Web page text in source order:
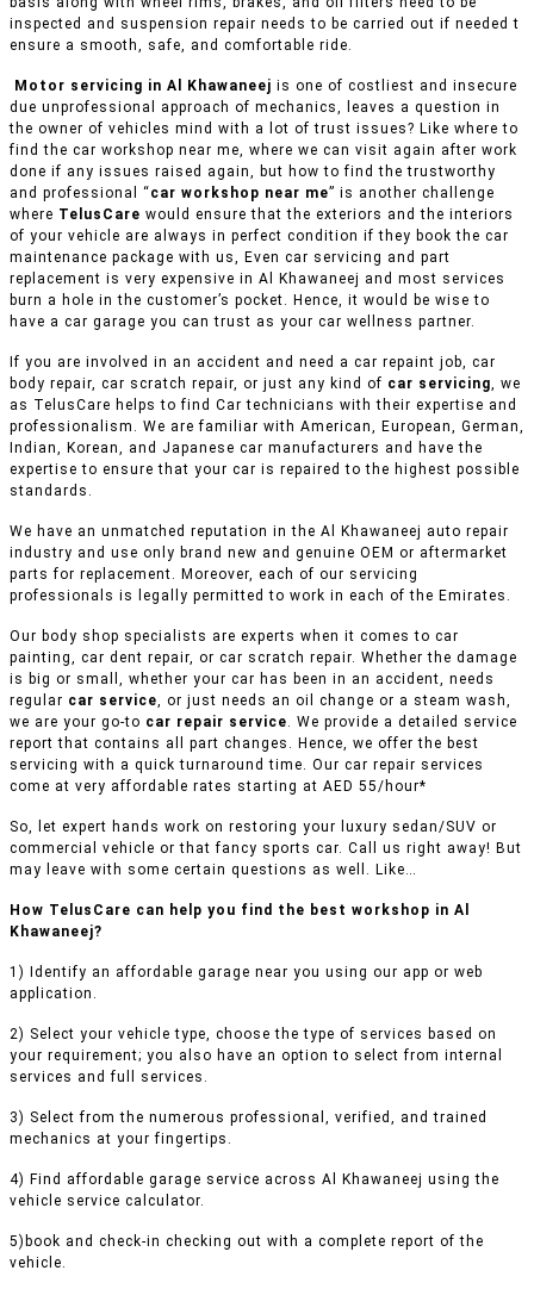
inspected and suspension repair needs to be carried out if needed t
ensure a smooth, safe, and comfortable ride.
Motor servicing in Al Khawaneej is one of costliest and insecure
due unprofessional approach of mechanics, leaves a question in
the owner of vehicles mind with a lot of trust issues? Like where to
find the car workshop near me, where we can visit again after work
done if any issues raised again, but how to find the trustworthy
and professional “ car workshop near me” is another challenge
where TelusCare would ensure that the exteriors and the interiors
of your vehicle are always in perfect condition if they book the car
maintenance package with us, Even car servicing and part
replacement is very expensive in Al Khawaneej and most services
burn a hole in the customer’s pocket. Hence, it would be wise to
have a car garage you can trust as your car wellness partner.
If you are involved in an accident and need a car repaint job, car
body repair, car scratch repair, or just any kind of car servicing, we
as TelusCare helps to find Car technicians with their expertise and
professionalism. We are familiar with American, European, German,
Indian, Korean, and Japanese car manufacturers and have the
expertise to ensure that your car is repaired to the highest possible
standards.
We have an unmatched reputation in the Al Khawaneej auto repair
industry and use only brand new and genuine OEM or aftermarket
parts for replacement. Moreover, each of our servicing
professionals is legally permitted to work in each of the Emirates.
Our body shop specialists are experts when it comes to car
painting, car dent repair, or car scratch repair. Whether the damage
is big or small, whether your car has been in an accident, needs
regular car service, or just needs an oil change or a steam wash,
we are your go-to car repair service. We provide a detailed service
report that contains all part changes. Hence, we offer the best
servicing with a quick turnaround time. Our car repair services
come at very affordable rates starting at AED 55/hour*
So, let expert hands work on restoring your luxury sedan/SUV or
commercial vehicle or that fancy sports car. Call us right away! But
may leave with some certain questions as well. Like…
How TelusCare can help you find the best workshop in Al
Khawaneej?
1) Identify an affordable garage near you using our app or web
application.
2) Select your vehicle type, choose the type of services based on
your requirement; you also have an option to select from internal
services and full services.
3) Select from the numerous professional, verified, and trained
mechanics at your fingertips.
4) Find affordable garage service across Al Khawaneej using the
vehicle service calculator.
5)book and check-in checking out with a complete report of the
vehicle.